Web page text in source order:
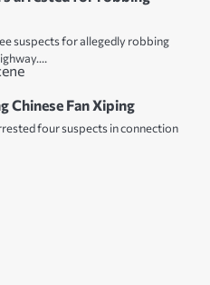
suspects for allegedly robbing
Chinese Fan Xiping
four suspects in connection